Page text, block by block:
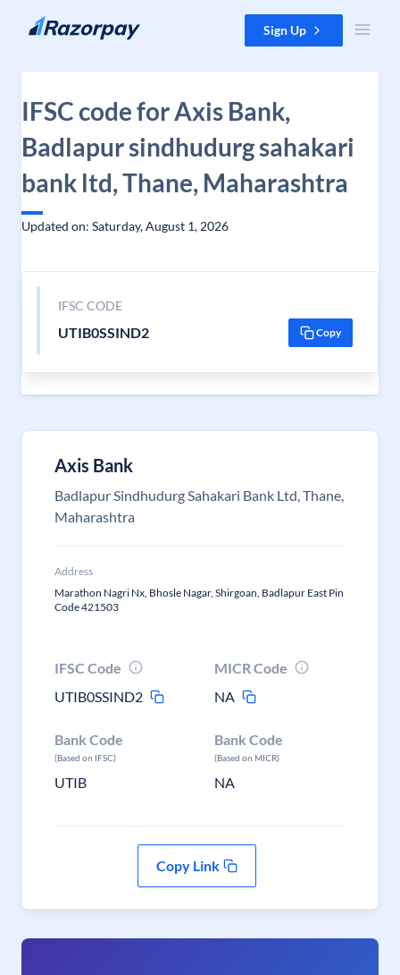
Skip to content Sign Up
IFSC code for Axis Bank,
Badlapur sindhudurg sahakari
bank ltd, Thane, Maharashtra
Updated on: Saturday, August 1, 2026
IFSC CODE
UTIB0SSIND2 Copy
Axis Bank
Badlapur Sindhudurg Sahakari Bank Ltd, Thane,
Maharashtra
Address
Marathon Nagri Nx, Bhosle Nagar, Shirgoan, Badlapur East Pin
Code 421503
IFSC Code
UTIB0SSIND2
MICR Code
NA
Bank Code
(Based on IFSC)
UTIB
Bank Code
(Based on MICR)
NA
Copy Link